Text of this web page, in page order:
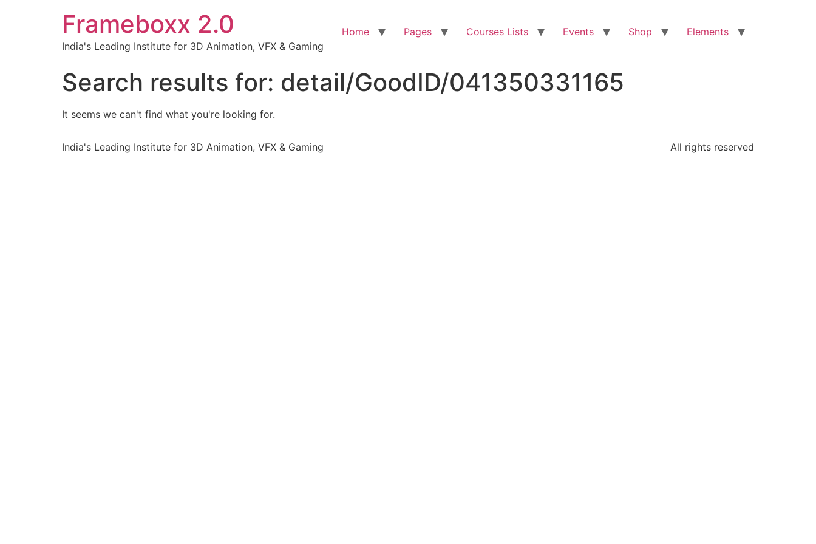
Frameboxx 2.0
India's Leading Institute for 3D Animation, VFX & Gaming
Home Pages Courses Lists Events Shop Elements
Search results for: detail/GoodID/041350331165
It seems we can't find what you're looking for.
India's Leading Institute for 3D Animation, VFX & Gaming All rights reserved